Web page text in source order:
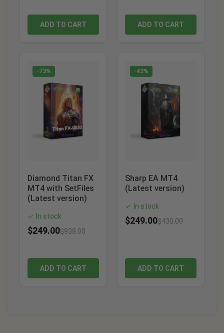
ADD TO CART ADD TO CART
-73%
Diamond Titan FX
MT4 with SetFiles
(Latest version)
✓ In stock
$249.00$938.00
ADD TO CART
-42%
Sharp EA MT4
(Latest version)
✓ In stock
$249.00$430.00
ADD TO CART